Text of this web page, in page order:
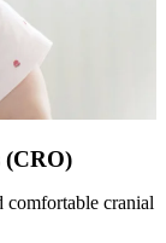
(CRO)
comfortable cranial